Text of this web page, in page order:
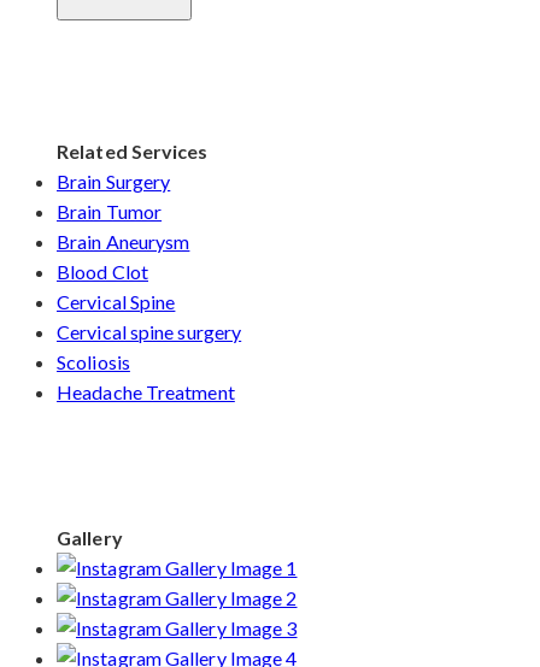
Related Services
Brain Surgery
Brain Tumor
Brain Aneurysm
Blood Clot
Cervical Spine
Cervical spine surgery
Scoliosis
Headache Treatment
Gallery